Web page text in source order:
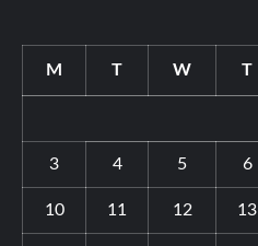
M T W T
3 4 5 6
10 11 12 13